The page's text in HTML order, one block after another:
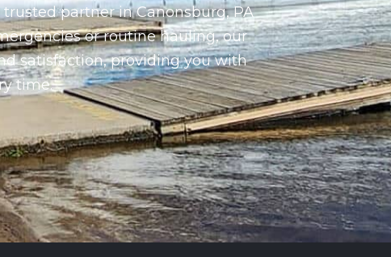
partner in Canonsburg, PA
or routine hauling, our
satisfaction, providing you with
time.